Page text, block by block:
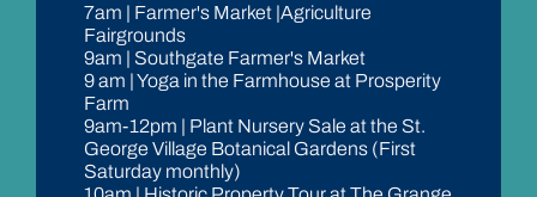
7am | Farmer's Market |Agriculture
Fairgrounds
9am | Southgate Farmer's Market
9 am | Yoga in the Farmhouse at Prosperity
Farm
9am-12pm | Plant Nursery Sale at the St.
George Village Botanical Gardens (First
Saturday monthly)